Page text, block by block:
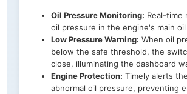
Oil Pressure Monitoring: Real-time
oil pressure in the engine's main oil
Low Pressure Warning: When oil
below the safe threshold, the
close, illuminating the dashboard
Engine Protection: Timely alerts
abnormal oil pressure, preventing